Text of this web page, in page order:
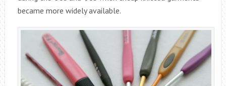
became more widely available.